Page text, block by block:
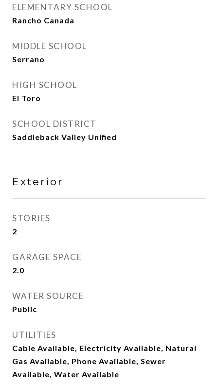
ELEMENTARY SCHOOL
Rancho Canada
MIDDLE SCHOOL
Serrano
HIGH SCHOOL
El Toro
SCHOOL DISTRICT
Saddleback Valley Unified
Exterior
STORIES
2
GARAGE SPACE
2.0
WATER SOURCE
Public
UTILITIES
Cable Available, Electricity Available, Natural
Gas Available, Phone Available, Sewer
Available, Water Available